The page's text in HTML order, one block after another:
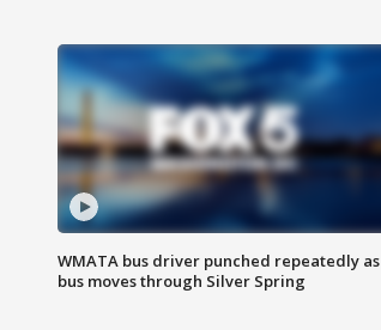
WMATA bus driver punched repeatedly as
bus moves through Silver Spring